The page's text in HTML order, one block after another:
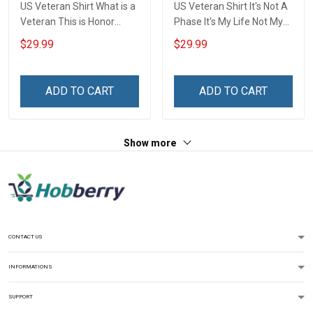
US Veteran Shirt What is a
Veteran This is Honor
Veterans Day 3D All Over
Print T-shirt Zip Hoodie
$29.99
ADD TO CART
US Veteran Shirt It's Not A
Phase It's My Life Not My
Duty My Honor Not For
Everyone For Us Veterans
$29.99
ADD TO CART
Show more
CONTACT US
INFORMATIONS
SUPPORT